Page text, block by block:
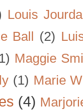
Louis
Ball (2)
Maggie
(1) Marie
(4)